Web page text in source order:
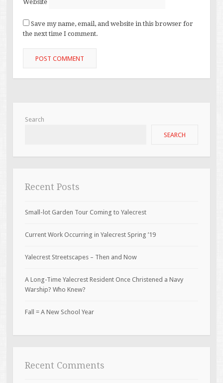
Save my name, email, and website in this browser for
the next time I comment.
Search
SEARCH
Recent Posts
Small-lot Garden Tour Coming to Yalecrest
Current Work Occurring in Yalecrest Spring ’19
Yalecrest Streetscapes – Then and Now
A Long-Time Yalecrest Resident Once Christened a Navy
Warship? Who Knew?
Fall = A New School Year
Recent Comments